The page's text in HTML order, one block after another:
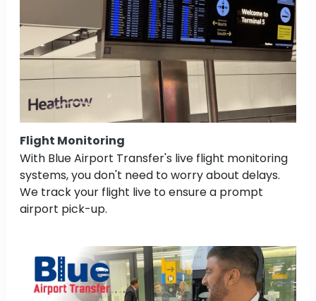
Flight Monitoring
With Blue Airport Transfer's live flight monitoring
systems, you don't need to worry about delays.
We track your flight live to ensure a prompt
airport pick-up.